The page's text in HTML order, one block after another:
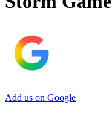
Add us on Google